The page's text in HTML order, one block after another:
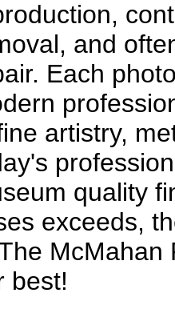
and
Each
artistry,
quality
exceeds,
McMahan
best!